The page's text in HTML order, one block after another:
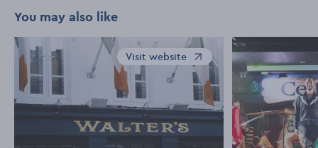
You may also like
Visit website
Opens in a new window